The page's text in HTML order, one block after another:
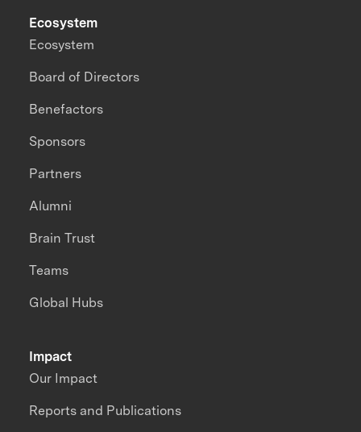
Impact
Our Impact
Reports and Publications
Ecosystem
Ecosystem
Board of Directors
Benefactors
Sponsors
Partners
Alumni
Brain Trust
Teams
Global Hubs